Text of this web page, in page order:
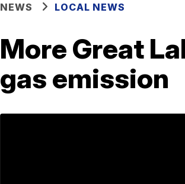
NEWS LOCAL NEWS
More Great
gas emission